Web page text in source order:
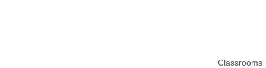
Classrooms